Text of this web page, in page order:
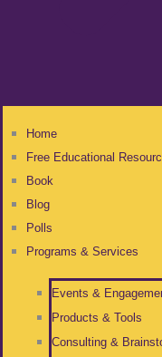
Home
Free Educational
Book
Blog
Polls
Programs & Services
Events &
Products & Tools
Consulting &